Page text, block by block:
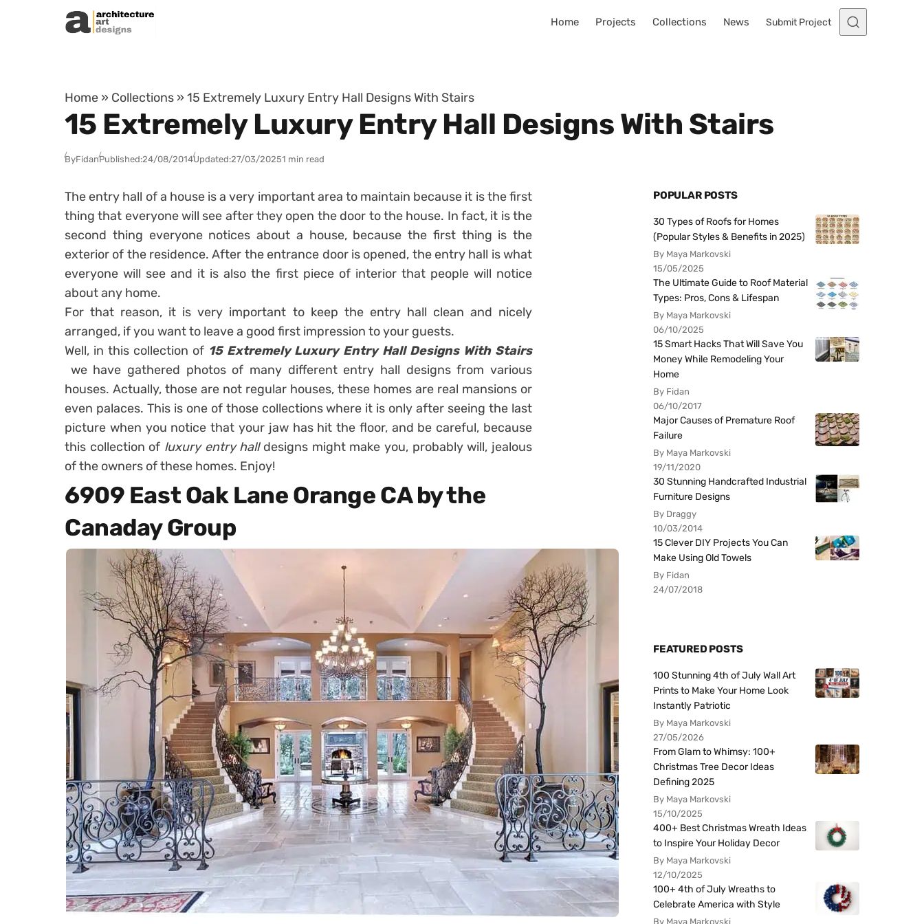
Skip to content
Home Projects Collections News Submit Project
Home » Collections » 15 Extremely Luxury Entry Hall Designs With Stairs
15 Extremely Luxury Entry Hall Designs With Stairs
ByFidanPublished:24/08/2014Updated:27/03/20251 min read
The entry hall of a house is a very important area to maintain because it is the first
thing that everyone will see after they open the door to the house. In fact, it is the
second thing everyone notices about a house, because the first thing is the
exterior of the residence. After the entrance door is opened, the entry hall is what
everyone will see and it is also the first piece of interior that people will notice
about any home.
For that reason, it is very important to keep the entry hall clean and nicely
arranged, if you want to leave a good first impression to your guests.
Well, in this collection of 15 Extremely Luxury Entry Hall Designs With Stairs
we have gathered photos of many different entry hall designs from various
houses. Actually, those are not regular houses, these homes are real mansions or
even palaces. This is one of those collections where it is only after seeing the last
picture when you notice that your jaw has hit the floor, and be careful, because
this collection of luxury entry hall designs might make you, probably will, jealous
of the owners of these homes. Enjoy!
6909 East Oak Lane Orange CA by the
Canaday Group
POPULAR POSTS
30 Types of Roofs for Homes
(Popular Styles & Benefits in 2025)
By Maya Markovski
15/05/2025
The Ultimate Guide to Roof Material
Types: Pros, Cons & Lifespan
By Maya Markovski
06/10/2025
15 Smart Hacks That Will Save You
Money While Remodeling Your
Home
By Fidan
06/10/2017
Major Causes of Premature Roof
Failure
By Maya Markovski
19/11/2020
30 Stunning Handcrafted Industrial
Furniture Designs
By Draggy
10/03/2014
15 Clever DIY Projects You Can
Make Using Old Towels
By Fidan
24/07/2018
FEATURED POSTS
100 Stunning 4th of July Wall Art
Prints to Make Your Home Look
Instantly Patriotic
By Maya Markovski
27/05/2026
From Glam to Whimsy: 100+
Christmas Tree Decor Ideas
Defining 2025
By Maya Markovski
15/10/2025
400+ Best Christmas Wreath Ideas
to Inspire Your Holiday Decor
By Maya Markovski
12/10/2025
100+ 4th of July Wreaths to
Celebrate America with Style
By Maya Markovski